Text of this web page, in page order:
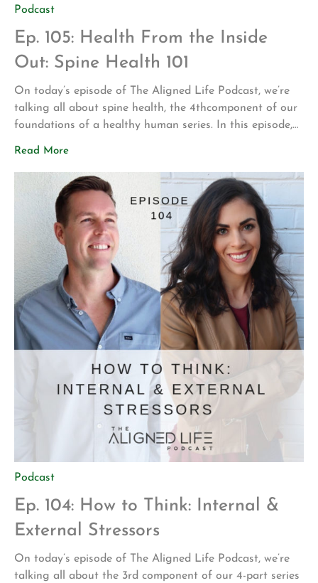
Podcast
Ep. 105: Health From the Inside
Out: Spine Health 101
On today’s episode of The Aligned Life Podcast, we’re
talking all about spine health, the 4thcomponent of our
foundations of a healthy human series. In this episode,
you’ll hear: The anatomy and physiology of your spine
posture looks like How to care for your spine Poor
posture habits […]
Read More
Podcast
Ep. 104: How to Think: Internal &
External Stressors
On today’s episode of The Aligned Life Podcast, we’re
talking all about the 3rd component of our 4-part series